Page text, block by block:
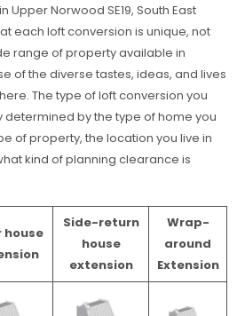
Upper Norwood SE19, South East
each loft conversion is unique, not
range of property available in
of the diverse tastes, ideas, and lives
The type of loft conversion you
determined by the type of home you
of property, the location you live in
kind of planning clearance is
house
Side-return
house
extension
Wrap-
around
Extension